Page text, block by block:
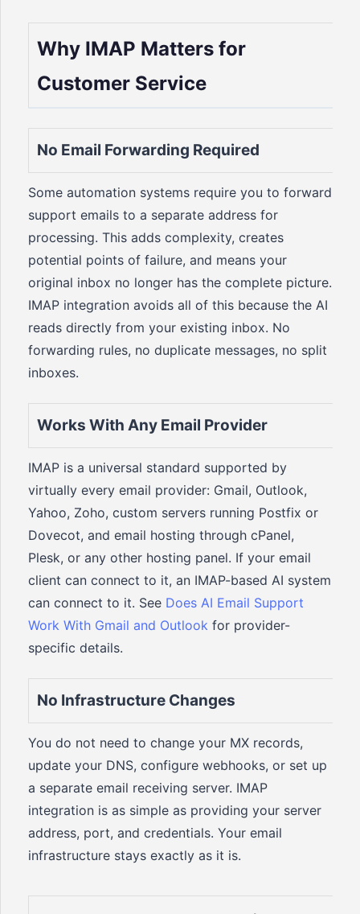
Why IMAP Matters for
Customer Service
No Email Forwarding Required
Some automation systems require you to forward
support emails to a separate address for
processing. This adds complexity, creates
potential points of failure, and means your
original inbox no longer has the complete picture.
IMAP integration avoids all of this because the AI
reads directly from your existing inbox. No
forwarding rules, no duplicate messages, no split
inboxes.
Works With Any Email Provider
IMAP is a universal standard supported by
virtually every email provider: Gmail, Outlook,
Yahoo, Zoho, custom servers running Postfix or
Dovecot, and email hosting through cPanel,
Plesk, or any other hosting panel. If your email
client can connect to it, an IMAP-based AI system
can connect to it. See Does AI Email Support
Work With Gmail and Outlook for provider-
specific details.
No Infrastructure Changes
You do not need to change your MX records,
update your DNS, configure webhooks, or set up
a separate email receiving server. IMAP
integration is as simple as providing your server
address, port, and credentials. Your email
infrastructure stays exactly as it is.